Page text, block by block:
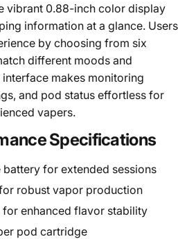
vibrant 0.88-inch color display
information at a glance. Users
by choosing from six
different moods and
makes monitoring
and pod status effortless for
vapers.
Specifications
battery for extended sessions
robust vapor production
for enhanced flavor stability
pod cartridge